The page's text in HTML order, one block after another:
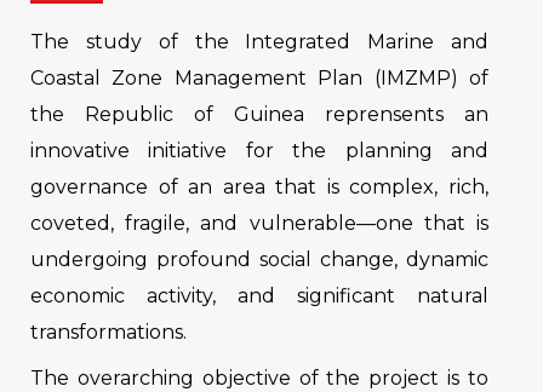
The study of the Integrated Marine and
Coastal Zone Management Plan (IMZMP) of
the Republic of Guinea reprensents an
innovative initiative for the planning and
governance of an area that is complex, rich,
coveted, fragile, and vulnerable—one that is
undergoing profound social change, dynamic
economic activity, and significant natural
transformations.
The overarching objective of the project is to